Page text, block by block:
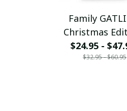
Family
Christmas
$24.95 -
$32.95 - $60.95